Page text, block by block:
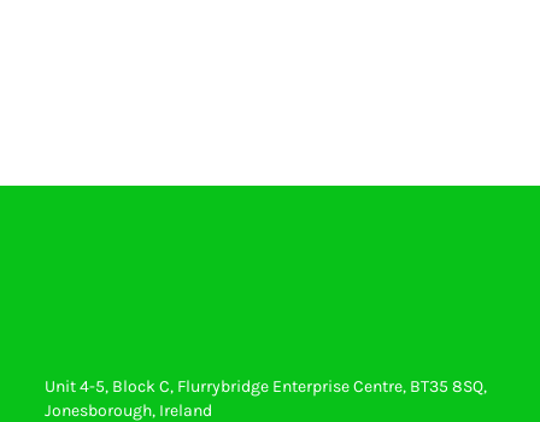
Unit 4-5, Block C, Flurrybridge Enterprise Centre, BT35 8SQ,
Jonesborough, Ireland